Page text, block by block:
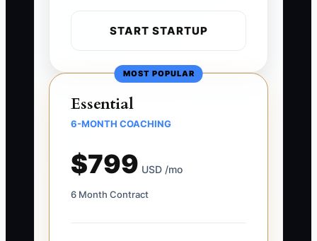
START STARTUP
MOST POPULAR
Essential
6-MONTH COACHING
$799 USD /mo
6 Month Contract